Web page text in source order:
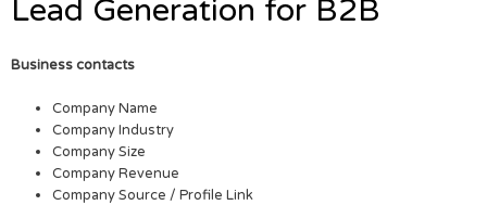
Lead Generation for B2B
Business contacts
Company Name
Company Industry
Company Size
Company Revenue
Company Source / Profile Link